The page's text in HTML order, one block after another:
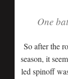
One
So after the
season, it
led spinoff